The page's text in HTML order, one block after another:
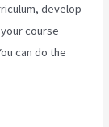
develop
course
can do the